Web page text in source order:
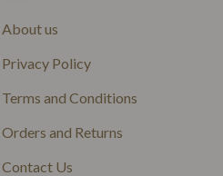
About us
Privacy Policy
Terms and Conditions
Orders and Returns
Contact Us